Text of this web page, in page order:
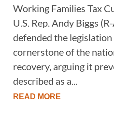
Working Families Tax
U.S. Rep. Andy Biggs
defended the legislation
cornerstone of the
recovery, arguing it
described as a...
READ MORE